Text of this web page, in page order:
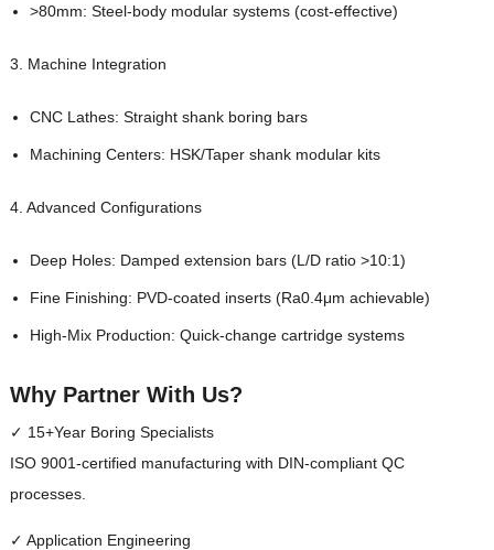
>80mm: Steel-body modular systems (cost-effective)
3. Machine Integration
CNC Lathes: Straight shank boring bars
Machining Centers: HSK/Taper shank modular kits
4. Advanced Configurations
Deep Holes: Damped extension bars (L/D ratio >10:1)
Fine Finishing: PVD-coated inserts (Ra0.4μm achievable)
High-Mix Production: Quick-change cartridge systems
Why Partner With Us?
✓ 15+Year Boring Specialists
ISO 9001-certified manufacturing with DIN-compliant QC
processes.
✓ Application Engineering